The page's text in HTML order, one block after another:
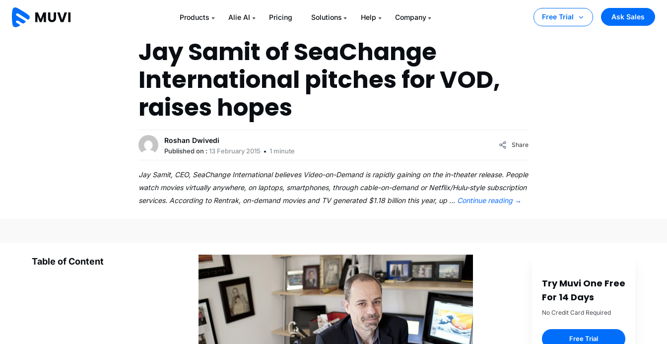
Products Alie AI Pricing Solutions Help Company Free Trial Ask Sales
Jay Samit of SeaChange
International pitches for VOD,
raises hopes
Roshan Dwivedi
Published on :13 February 2015 1 minute
Share
Jay Samit, CEO, SeaChange International believes Video-on-Demand is rapidly gaining on the in-theater release. People
watch movies virtually anywhere, on laptops, smartphones, through cable-on-demand or Netflix/Hulu-style subscription
services. According to Rentrak, on-demand movies and TV generated $1.18 billion this year, up … Continue reading →
Table of Content
Try Muvi One Free
For 14 Days
No Credit Card Required
Free Trial